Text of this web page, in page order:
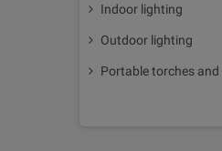
Indoor lighting
Outdoor lighting
Portable torches